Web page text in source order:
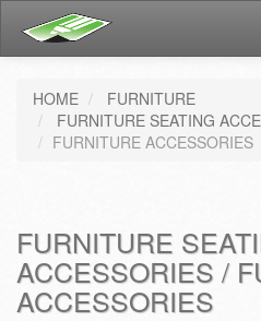
HOME
FURNITURE
FURNITURE SEATING
FURNITURE ACCESSORIES
FURNITURE
ACCESSORIES /
ACCESSORIES